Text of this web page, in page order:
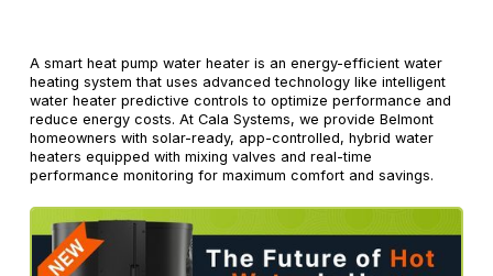
A smart heat pump water heater is an energy-efficient water
heating system that uses advanced technology like intelligent
water heater predictive controls to optimize performance and
reduce energy costs. At Cala Systems, we provide Belmont
homeowners with solar-ready, app-controlled, hybrid water
heaters equipped with mixing valves and real-time
performance monitoring for maximum comfort and savings.